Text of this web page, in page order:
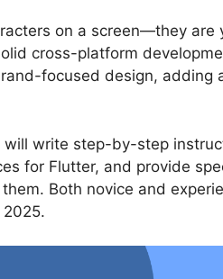
on a screen—they are
cross-platform
focused design, adding
will write step-by-step
for Flutter, and provide
Both novice and